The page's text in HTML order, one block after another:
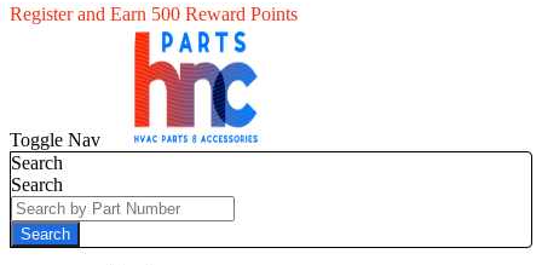
Register and Earn 500 Reward Points
Toggle Nav
Search
Search
Search